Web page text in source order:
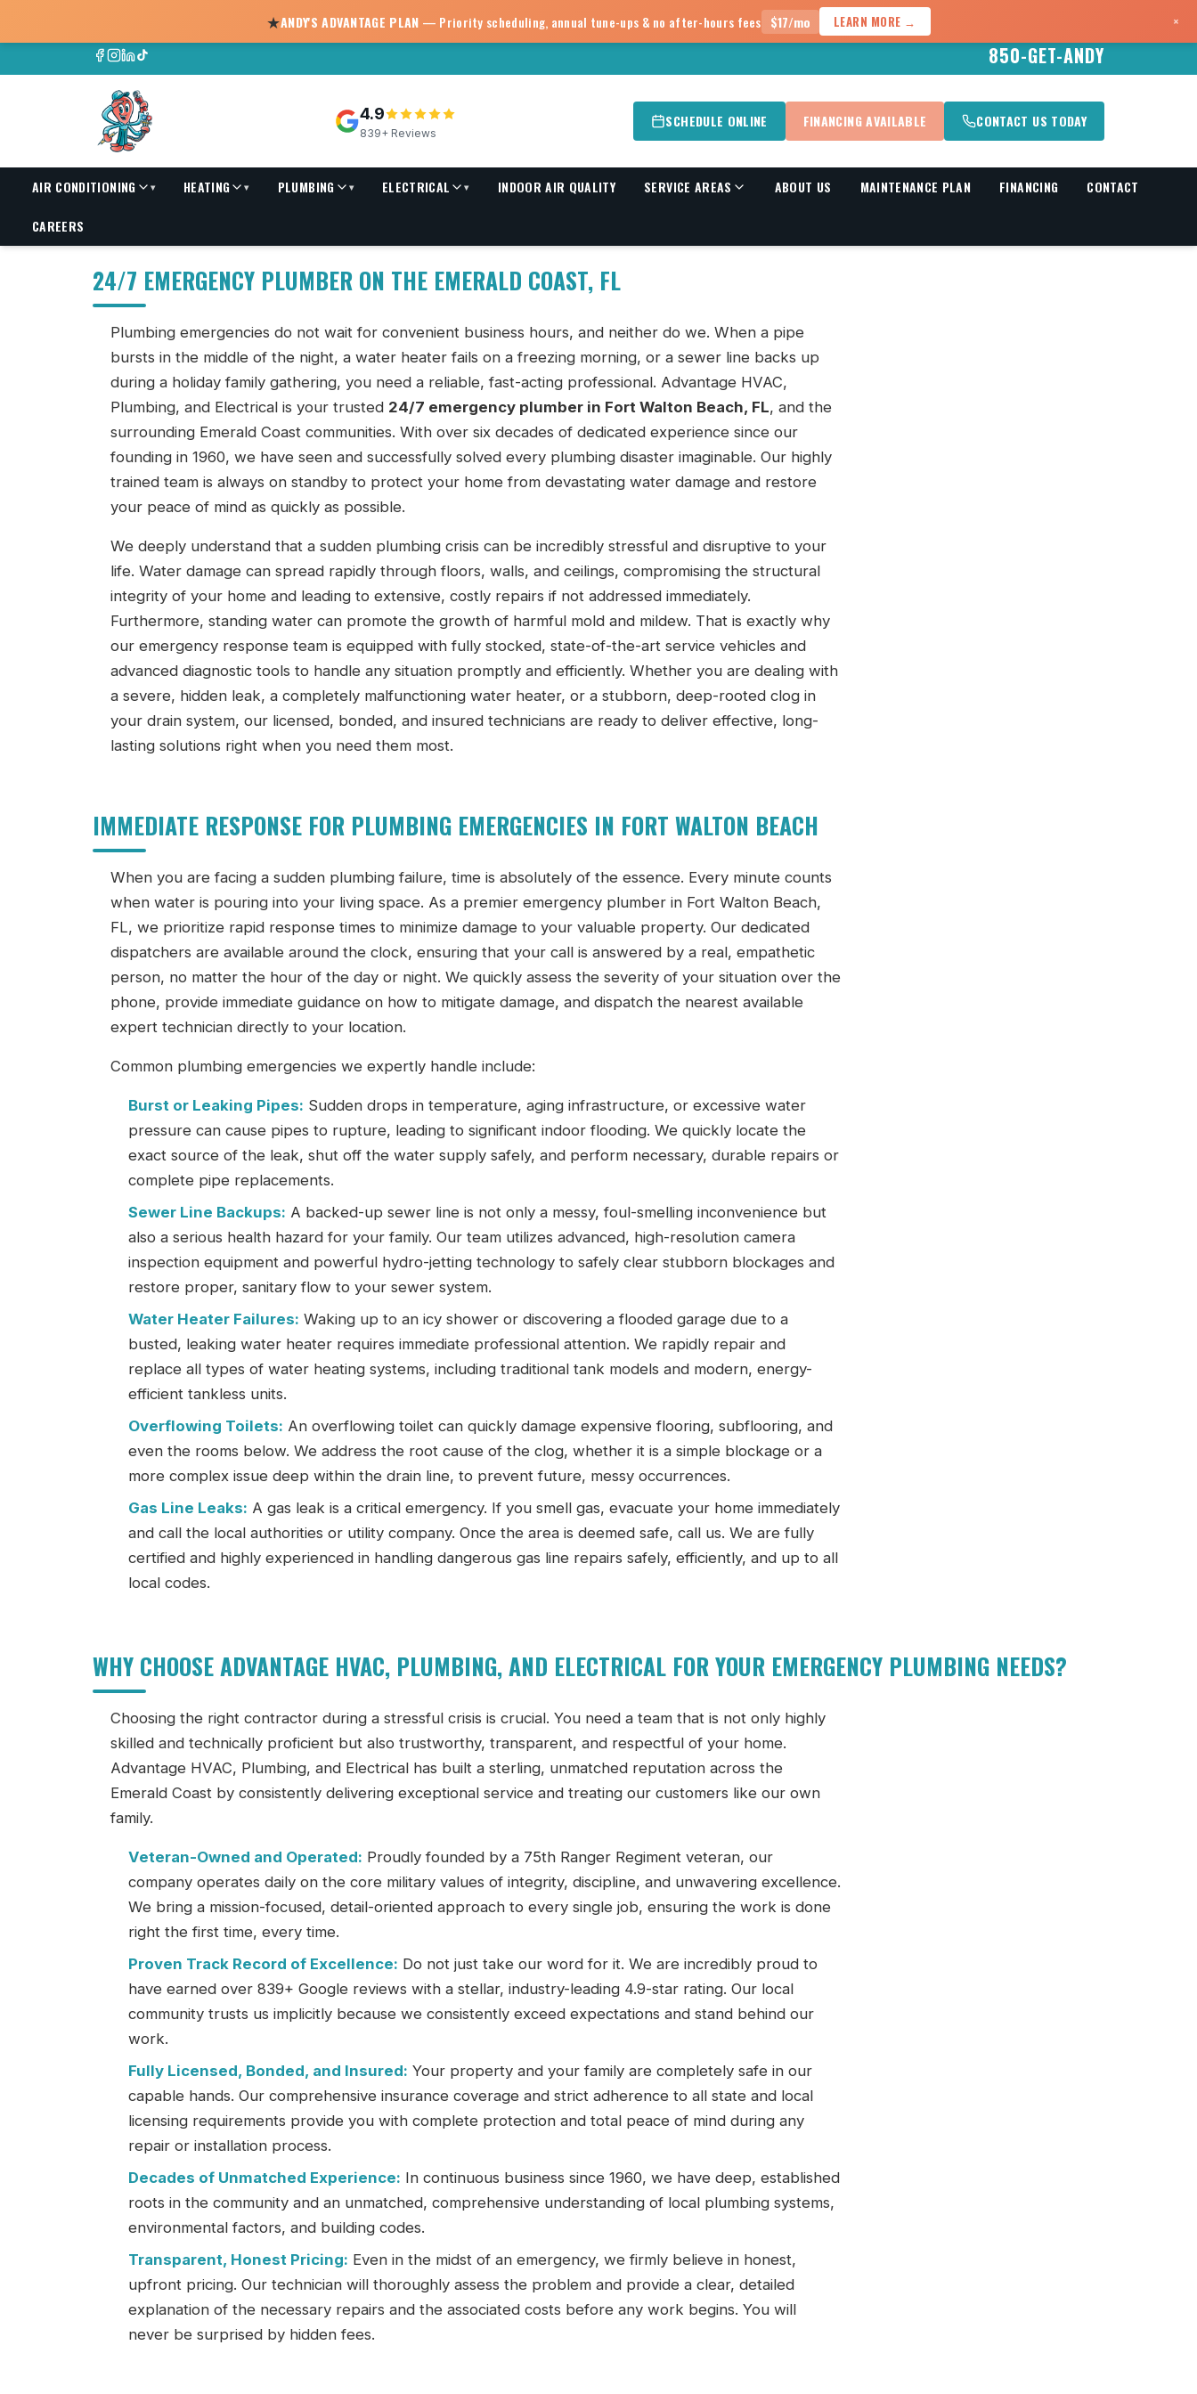
850-GET-ANDY
4.9
839+ Reviews
SCHEDULE ONLINE FINANCING AVAILABLE CONTACT US TODAY
AIR CONDITIONING ▾ HEATING ▾ PLUMBING ▾ ELECTRICAL ▾ INDOOR AIR QUALITY SERVICE AREAS ABOUT US MAINTENANCE PLAN FINANCING CONTACT
CAREERS
24/7 EMERGENCY PLUMBER ON THE EMERALD COAST, FL
Plumbing emergencies do not wait for convenient business hours, and neither do we. When a pipe
bursts in the middle of the night, a water heater fails on a freezing morning, or a sewer line backs up
during a holiday family gathering, you need a reliable, fast-acting professional. Advantage HVAC,
Plumbing, and Electrical is your trusted 24/7 emergency plumber in Fort Walton Beach, FL, and the
surrounding Emerald Coast communities. With over six decades of dedicated experience since our
founding in 1960, we have seen and successfully solved every plumbing disaster imaginable. Our highly
trained team is always on standby to protect your home from devastating water damage and restore
your peace of mind as quickly as possible.
We deeply understand that a sudden plumbing crisis can be incredibly stressful and disruptive to your
life. Water damage can spread rapidly through floors, walls, and ceilings, compromising the structural
integrity of your home and leading to extensive, costly repairs if not addressed immediately.
Furthermore, standing water can promote the growth of harmful mold and mildew. That is exactly why
our emergency response team is equipped with fully stocked, state-of-the-art service vehicles and
advanced diagnostic tools to handle any situation promptly and efficiently. Whether you are dealing with
a severe, hidden leak, a completely malfunctioning water heater, or a stubborn, deep-rooted clog in
your drain system, our licensed, bonded, and insured technicians are ready to deliver effective, long-
lasting solutions right when you need them most.
IMMEDIATE RESPONSE FOR PLUMBING EMERGENCIES IN FORT WALTON BEACH
When you are facing a sudden plumbing failure, time is absolutely of the essence. Every minute counts
when water is pouring into your living space. As a premier emergency plumber in Fort Walton Beach,
FL, we prioritize rapid response times to minimize damage to your valuable property. Our dedicated
dispatchers are available around the clock, ensuring that your call is answered by a real, empathetic
person, no matter the hour of the day or night. We quickly assess the severity of your situation over the
phone, provide immediate guidance on how to mitigate damage, and dispatch the nearest available
expert technician directly to your location.
Common plumbing emergencies we expertly handle include:
Burst or Leaking Pipes: Sudden drops in temperature, aging infrastructure, or excessive water
pressure can cause pipes to rupture, leading to significant indoor flooding. We quickly locate the
exact source of the leak, shut off the water supply safely, and perform necessary, durable repairs or
complete pipe replacements.
Sewer Line Backups: A backed-up sewer line is not only a messy, foul-smelling inconvenience but
also a serious health hazard for your family. Our team utilizes advanced, high-resolution camera
inspection equipment and powerful hydro-jetting technology to safely clear stubborn blockages and
restore proper, sanitary flow to your sewer system.
Water Heater Failures: Waking up to an icy shower or discovering a flooded garage due to a
busted, leaking water heater requires immediate professional attention. We rapidly repair and
replace all types of water heating systems, including traditional tank models and modern, energy-
efficient tankless units.
Overflowing Toilets: An overflowing toilet can quickly damage expensive flooring, subflooring, and
even the rooms below. We address the root cause of the clog, whether it is a simple blockage or a
more complex issue deep within the drain line, to prevent future, messy occurrences.
Gas Line Leaks: A gas leak is a critical emergency. If you smell gas, evacuate your home immediately
and call the local authorities or utility company. Once the area is deemed safe, call us. We are fully
certified and highly experienced in handling dangerous gas line repairs safely, efficiently, and up to all
local codes.
WHY CHOOSE ADVANTAGE HVAC, PLUMBING, AND ELECTRICAL FOR YOUR EMERGENCY PLUMBING NEEDS?
Choosing the right contractor during a stressful crisis is crucial. You need a team that is not only highly
skilled and technically proficient but also trustworthy, transparent, and respectful of your home.
Advantage HVAC, Plumbing, and Electrical has built a sterling, unmatched reputation across the
Emerald Coast by consistently delivering exceptional service and treating our customers like our own
family.
Veteran-Owned and Operated: Proudly founded by a 75th Ranger Regiment veteran, our
company operates daily on the core military values of integrity, discipline, and unwavering excellence.
We bring a mission-focused, detail-oriented approach to every single job, ensuring the work is done
right the first time, every time.
Proven Track Record of Excellence: Do not just take our word for it. We are incredibly proud to
have earned over 839+ Google reviews with a stellar, industry-leading 4.9-star rating. Our local
community trusts us implicitly because we consistently exceed expectations and stand behind our
work.
Fully Licensed, Bonded, and Insured: Your property and your family are completely safe in our
capable hands. Our comprehensive insurance coverage and strict adherence to all state and local
licensing requirements provide you with complete protection and total peace of mind during any
repair or installation process.
Decades of Unmatched Experience: In continuous business since 1960, we have deep, established
roots in the community and an unmatched, comprehensive understanding of local plumbing systems,
environmental factors, and building codes.
Transparent, Honest Pricing: Even in the midst of an emergency, we firmly believe in honest,
upfront pricing. Our technician will thoroughly assess the problem and provide a clear, detailed
explanation of the necessary repairs and the associated costs before any work begins. You will
never be surprised by hidden fees.
★ANDY'S ADVANTAGE PLAN — Priority scheduling, annual tune-ups & no after-hours fees $17/mo LEARN MORE → ×